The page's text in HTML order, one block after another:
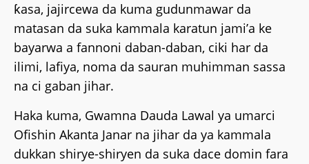
ƙasa, jajircewa da kuma gudunmawar da
matasan da suka kammala karatun jami’a ke
bayarwa a fannoni daban-daban, ciki har da
ilimi, lafiya, noma da sauran muhimman sassa
na ci gaban jihar.
Haka kuma, Gwamna Dauda Lawal ya umarci
Ofishin Akanta Janar na jihar da ya kammala
dukkan shirye-shiryen da suka dace domin fara